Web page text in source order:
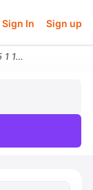
Sign In Sign up
Question 5 1 1 Explain Communal Exchange Relationships And 2 Describe